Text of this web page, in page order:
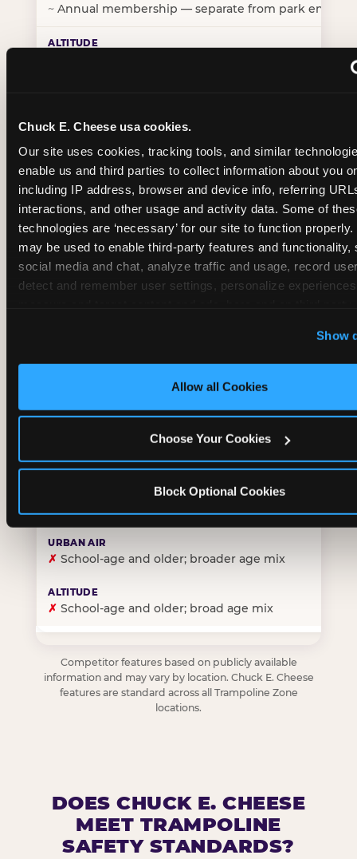
Chuck E. Cheese usa cookies.
Our site uses cookies, tracking tools, and similar
enable us and third parties to collect information about you
including IP address, browser and device info, referring
interactions, and other usage and activity data. Some of
technologies are ‘necessary’ for our site to function
may be used to enable third-party features and functionality,
social media and chat, analyze traffic and usage, record
detect and remember user settings, personalize
‘Block Optional Cookies’ to enable only necessary
Show
Allow all Cookies
Choose Your Cookies
Block Optional Cookies
~ Annual membership — separate from park entry
BIRTHDAY PARTY INTEGRATION
✓ Trampoline + pizza + arcade in one booking
~Party packages — jumping and room only; no full-
~ Party packages — full park; no pizza kitchen on-site
Party packages — jumping and room; no dining
CORE AGE FOCUS
✓Purpose-built for young children — toddlers
✗Skews older — tweens and teens are the primary
✗ School-age and older; broader age mix
✗ School-age and older; broad age mix
Competitor features based on publicly available
information and may vary by location. Chuck E. Cheese
features are standard across all Trampoline Zone
locations.
DOES CHUCK E. CHEESE
MEET TRAMPOLINE
SAFETY STANDARDS?